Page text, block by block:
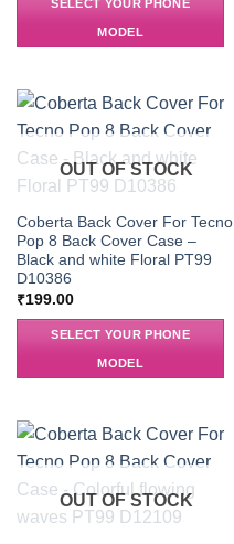
SELECT YOUR PHONE
MODEL
OUT OF STOCK
Coberta Back Cover For Tecno
Pop 8 Back Cover Case –
Black and white Floral PT99
D10386
₹199.00
SELECT YOUR PHONE
MODEL
OUT OF STOCK